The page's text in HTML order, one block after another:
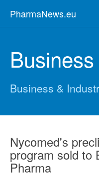
PharmaNews.eu
Business
Business &
Nycomed's
program sold to
Pharma